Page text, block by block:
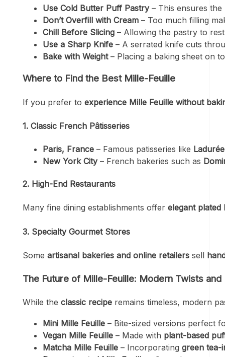
Use Cold Butter Puff Pastry– This ensures
Don’t Overfill with Cream – Too much filling
Chill Before Slicing – Allowing the pastry to
Use a Sharp Knife – A serrated knife cuts
Bake with Weight– Placing a baking sheet on
Where to Find the Best Mille-Feuille
If you prefer to experience Mille Feuille without
1. Classic French Pâtisseries
Paris, France – Famous patisseries like
New York City– French bakeries such as
2. High-End Restaurants
Many fine dining establishments offer elegant plated
3. Specialty Gourmet Stores
Some artisanal bakeries and online retailers sell
The Future of Mille-Feuille: Modern Twists and
While the classic recipe remains timeless, modern
Mini Mille Feuille – Bite-sized versions perfect
Vegan Mille Feuille – Made with plant-based
Matcha Mille Feuille – Incorporating green tea-